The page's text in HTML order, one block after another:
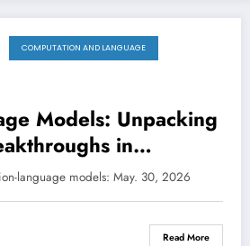
COMPUTATION AND LANGUAGE
Models: Unpacking
in
and
language models: May. 30, 2026
Read More